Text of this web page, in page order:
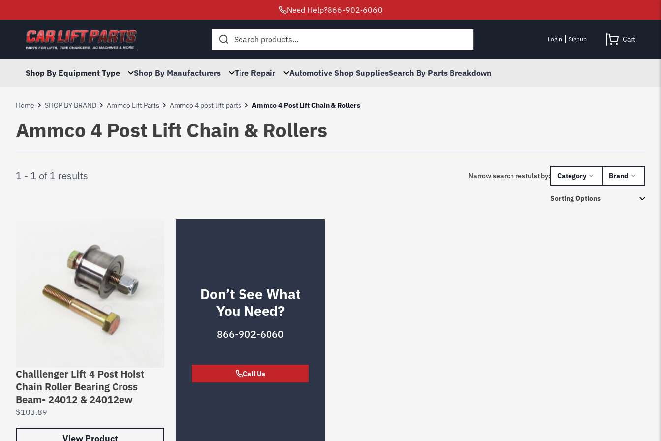
Need Help?866-902-6060
Search
Login Signup Cart
Shop By Equipment Type Shop By Manufacturers Tire Repair Automotive Shop SuppliesSearch By Parts Breakdown
Home SHOP BY BRAND Ammco Lift Parts Ammco 4 post lift parts Ammco 4 Post Lift Chain & Rollers
Ammco 4 Post Lift Chain & Rollers
1 - 1 of 1 results Narrow search restulst by: Category Brand
Challlenger Lift 4 Post Hoist
Chain Roller Bearing Cross
Beam- 24012 & 24012ew
$103.89
View Product
Don’t See What
You Need?
866-902-6060
Call Us